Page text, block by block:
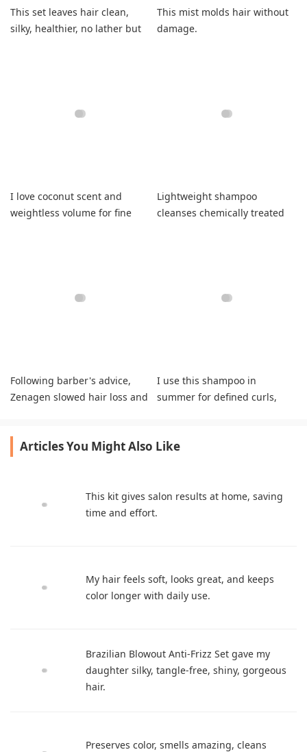
This set leaves hair clean,
silky, healthier, no lather but
This mist molds hair without
damage.
I love coconut scent and
weightless volume for fine
Lightweight shampoo
cleanses chemically treated
Following barber's advice,
Zenagen slowed hair loss and
I use this shampoo in
summer for defined curls,
Articles You Might Also Like
This kit gives salon results at home, saving
time and effort.
My hair feels soft, looks great, and keeps
color longer with daily use.
Brazilian Blowout Anti-Frizz Set gave my
daughter silky, tangle-free, shiny, gorgeous
hair.
Preserves color, smells amazing, cleans